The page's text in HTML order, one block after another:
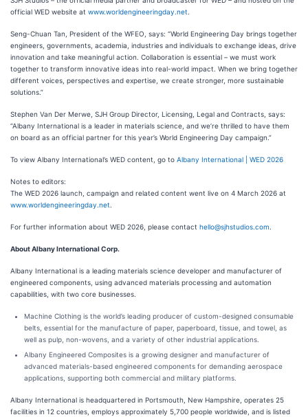
official WED website at www.worldengineeringday.net
Seng-Chuan Tan, President of the WFEO, says: “World Engineering Day brings together
engineers, governments, academia, industries and individuals to exchange ideas, drive
innovation and take meaningful action. Collaboration is essential – we must work
together to transform innovative ideas into real-world impact. When we bring together
different voices, perspectives and expertise, we create stronger, more sustainable
solutions.”
Stephen Van Der Merwe, SJH Group Director, Licensing, Legal and Contracts, says:
“Albany International is a leader in materials science, and we’re thrilled to have them
on board as an official partner for this year’s World Engineering Day campaign.”
To view Albany International’s WED content, go to Albany International | WED 2026
Notes to editors:
The WED 2026 launch, campaign and related content went live on 4 March 2026 at
www.worldengineeringday.net
For further information about WED 2026, please contact hello@sjhstudios.com
About Albany International Corp.
Albany International is a leading materials science developer and manufacturer of
engineered components, using advanced materials processing and automation
capabilities, with two core businesses.
Machine Clothing is the world’s leading producer of custom-designed consumable
belts, essential for the manufacture of paper, paperboard, tissue, and towel, as
well as pulp, non-wovens, and a variety of other industrial applications.
Albany Engineered Composites is a growing designer and manufacturer of
advanced materials-based engineered components for demanding aerospace
applications, supporting both commercial and military platforms.
Albany International is headquartered in Portsmouth, New Hampshire, operates 25
facilities in 12 countries, employs approximately 5,700 people worldwide, and is listed